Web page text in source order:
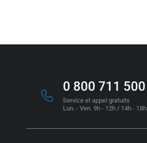
0 800 711 500
Service et appel gratuits
Lun. - Ven. 9h - 12h / 14h - 18h